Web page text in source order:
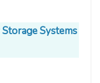
Systems